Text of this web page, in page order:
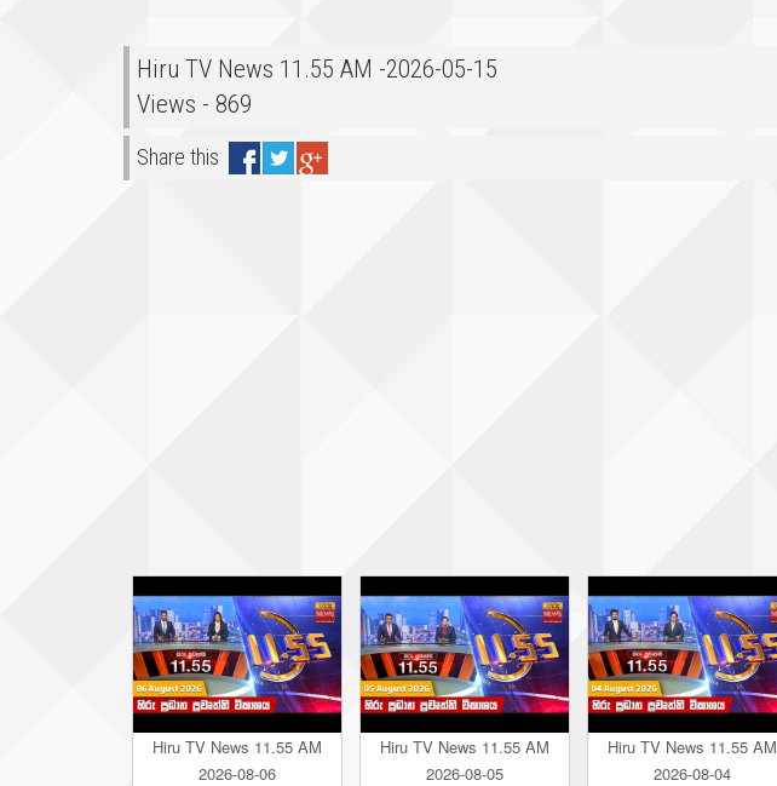
Hiru TV News 11.55 AM -2026-05-15
Views - 869
Share this
Hiru TV News 11.55 AM
2026-08-06
Hiru TV News 11.55 AM
2026-08-05
Hiru TV News 11.55 AM
2026-08-04